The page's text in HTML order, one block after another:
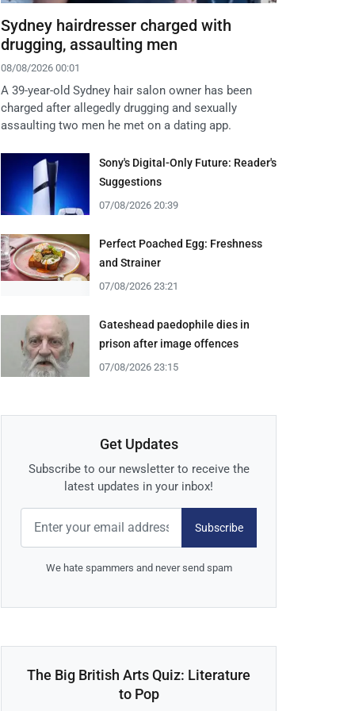
Sydney hairdresser charged with
drugging, assaulting men
08/08/2026 00:01
A 39-year-old Sydney hair salon owner has been
charged after allegedly drugging and sexually
assaulting two men he met on a dating app.
Sony's Digital-Only Future: Reader's
Suggestions
07/08/2026 20:39
Perfect Poached Egg: Freshness
and Strainer
07/08/2026 23:21
Gateshead paedophile dies in
prison after image offences
07/08/2026 23:15
Get Updates
Subscribe to our newsletter to receive the
latest updates in your inbox!
Subscribe
We hate spammers and never send spam
The Big British Arts Quiz: Literature
to Pop